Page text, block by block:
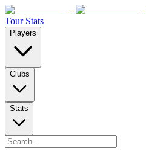
Tour Stats
Players
Clubs
Stats